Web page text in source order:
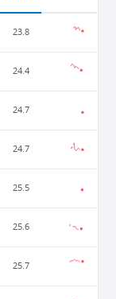
23.8
24.4
24.7
24.7
25.5
25.6
25.7